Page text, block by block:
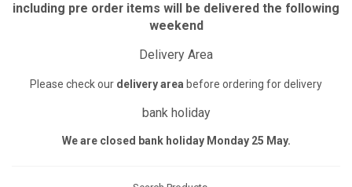
including pre order items will be delivered the following
weekend
Delivery Area
Please check our delivery area before ordering for delivery
bank holiday
We are closed bank holiday Monday 25 May.